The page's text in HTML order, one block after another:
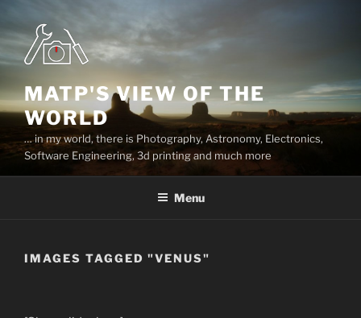
content
MATP'S VIEW OF THE
WORLD
… in my world, there is Photography, Astronomy, Electronics,
Software Engineering, 3d printing and much more
Menu
IMAGES TAGGED "VENUS"